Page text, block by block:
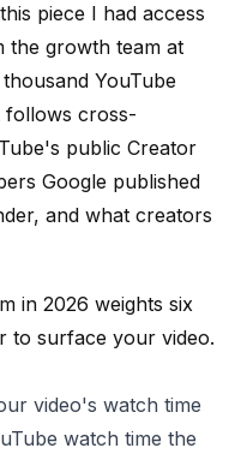
piece I had access
the growth team at
YouTube
follows cross-
public Creator
Google published
and what creators
in 2026 weights six
to surface your video.
video's watch time
watch time the